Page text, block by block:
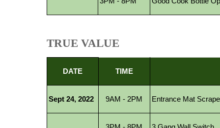
TRUE VALUE
DATE TIME
Sept 24, 2022 9AM - 2PM Entrance Mat